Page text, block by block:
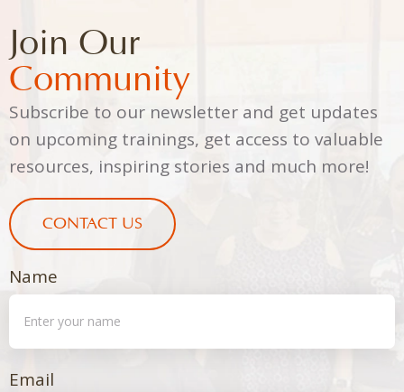
Join Our
Community
Subscribe to our newsletter and get updates
on upcoming trainings, get access to valuable
resources, inspiring stories and much more!
CONTACT US
Name
Email